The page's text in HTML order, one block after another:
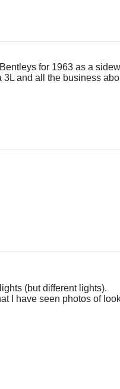
for 1963 as a
and all the business
(but different lights).
I have seen photos of